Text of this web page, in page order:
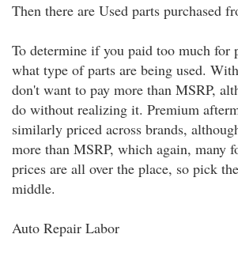
Then there are Used parts purchased
To determine if you paid too much for
what type of parts are being used.
don't want to pay more than MSRP,
do without realizing it. Premium
similarly priced across brands,
more than MSRP, which again, many
prices are all over the place, so pick
middle.
Auto Repair Labor